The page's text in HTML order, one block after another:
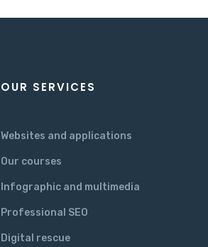
OUR SERVICES
Websites and applications
Our courses
Infographic and multimedia
Professional SEO
Digital rescue